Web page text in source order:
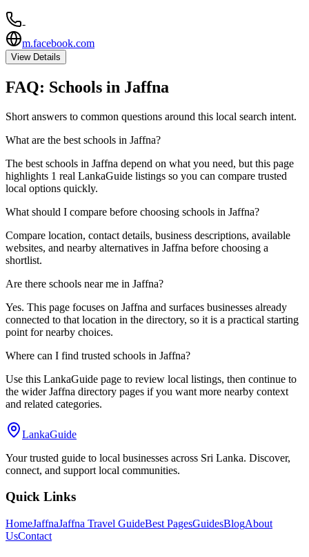
-
m.facebook.com
View Details
FAQ: Schools in Jaffna
Short answers to common questions around this local search intent.
What are the best schools in Jaffna?
The best schools in Jaffna depend on what you need, but this page
highlights 1 real LankaGuide listings so you can compare trusted
local options quickly.
What should I compare before choosing schools in Jaffna?
Compare location, contact details, business descriptions, available
websites, and nearby alternatives in Jaffna before choosing a
shortlist.
Are there schools near me in Jaffna?
Yes. This page focuses on Jaffna and surfaces businesses already
connected to that location in the directory, so it is a practical starting
point for nearby choices.
Where can I find trusted schools in Jaffna?
Use this LankaGuide page to review local listings, then continue to
the wider Jaffna directory pages if you want more nearby context
and related categories.
LankaGuide
Your trusted guide to local businesses across Sri Lanka. Discover,
connect, and support local communities.
Quick Links
HomeJaffnaJaffna Travel GuideBest PagesGuidesBlogAbout
UsContact